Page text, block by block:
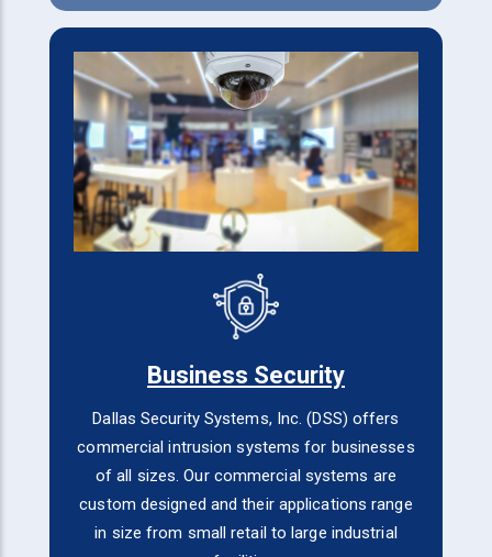
Business Security
Dallas Security Systems, Inc. (DSS) offers
commercial intrusion systems for businesses
of all sizes. Our commercial systems are
custom designed and their applications range
in size from small retail to large industrial